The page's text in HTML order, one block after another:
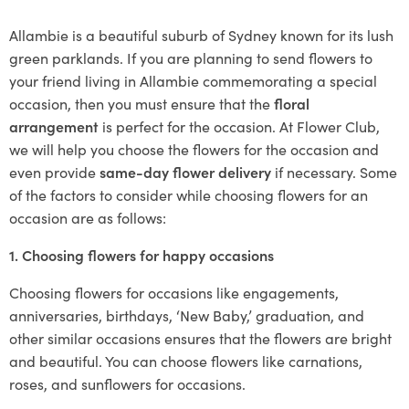
Allambie is a beautiful suburb of Sydney known for its lush
green parklands. If you are planning to send flowers to
your friend living in Allambie commemorating a special
occasion, then you must ensure that thefloral
arrangement is perfect for the occasion. At Flower Club,
we will help you choose the flowers for the occasion and
even providesame-day flower delivery if necessary. Some
of the factors to consider while choosing flowers for an
occasion are as follows:
1. Choosing flowers for happy occasions
Choosing flowers for occasions like engagements,
anniversaries, birthdays, ‘New Baby,’ graduation, and
other similar occasions ensures that the flowers are bright
and beautiful. You can choose flowers like carnations,
roses, and sunflowers for occasions.